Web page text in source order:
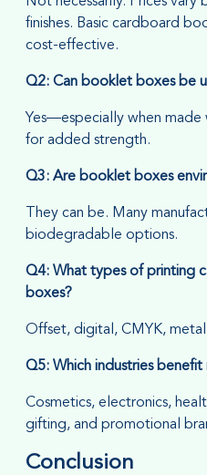
finishes. Basic cardboard
cost-effective.
Q2: Can booklet boxes be
Yes—especially when made
for added strength.
Q3: Are booklet boxes
They can be. Many
biodegradable options.
Q4: What types of printing
boxes?
Offset, digital, CMYK,
Q5: Which industries
Cosmetics, electronics,
gifting, and promotional
Conclusion